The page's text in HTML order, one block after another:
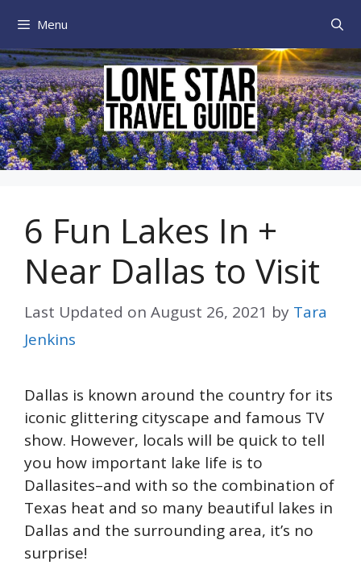
content
Menu
6 Fun Lakes In +
Near Dallas to Visit
Last Updated on August 26, 2021 by Tara
Jenkins
Dallas is known around the country for its
iconic glittering cityscape and famous TV
show. However, locals will be quick to tell
you how important lake life is to
Dallasites–and with so the combination of
Texas heat and so many beautiful lakes in
Dallas and the surrounding area, it’s no
surprise!